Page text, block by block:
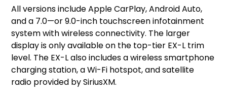
All versions include Apple CarPlay, Android Auto,
and a 7.0—or 9.0-inch touchscreen infotainment
system with wireless connectivity. The larger
display is only available on the top-tier EX-L trim
level. The EX-L also includes a wireless smartphone
charging station, a Wi-Fi hotspot, and satellite
radio provided by SiriusXM.